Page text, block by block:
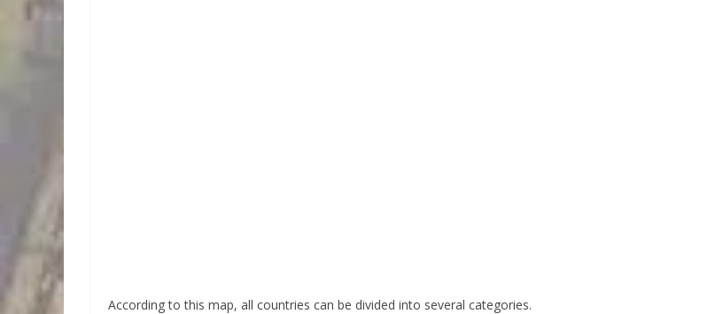
According to this map, all countries can be divided into several categories.